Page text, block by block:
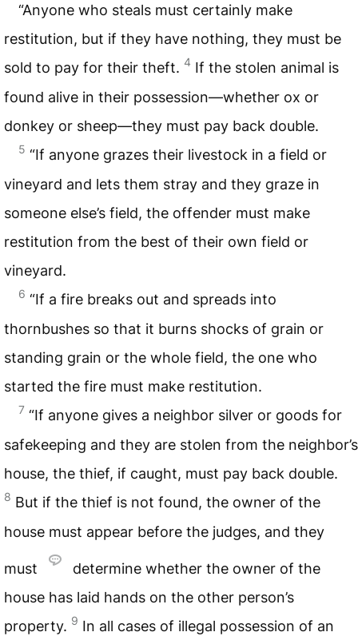
“Anyone who steals must certainly make
restitution, but if they have nothing, they must be
sold to pay for their theft. 4 If the stolen animal is
found alive in their possession—whether ox or
donkey or sheep—they must pay back double.
5 “If anyone grazes their livestock in a field or
vineyard and lets them stray and they graze in
someone else’s field, the offender must make
restitution from the best of their own field or
vineyard.
6 “If a fire breaks out and spreads into
thornbushes so that it burns shocks of grain or
standing grain or the whole field, the one who
started the fire must make restitution.
7 “If anyone gives a neighbor silver or goods for
safekeeping and they are stolen from the neighbor’s
house, the thief, if caught, must pay back double.
8 But if the thief is not found, the owner of the
house must appear before the judges, and they
must
determine whether the owner of the
house has laid hands on the other person’s
property. 9 In all cases of illegal possession of an